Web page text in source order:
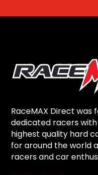
RaceMAX Direct
dedicated racers
highest quality hard
for around the world
racers and car